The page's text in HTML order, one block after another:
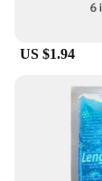
With a
froid
Whether
are
ensuring
and
US $1.94